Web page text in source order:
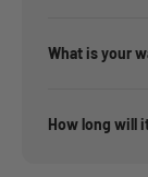
What is your
How long will